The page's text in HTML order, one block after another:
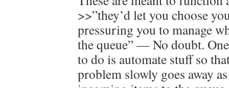
>>”they’d let you choose
pressuring you to manage
the queue” — No doubt.
to do is automate stuff so
problem slowly goes away